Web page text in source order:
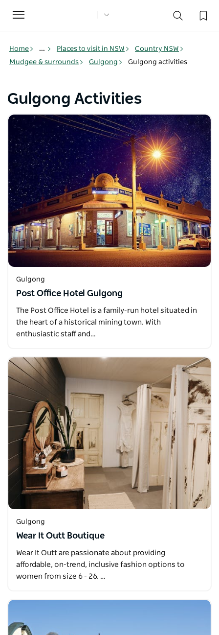
Toggle
navigation
Home ... Places to visit in NSW
Country NSW
Mudgee & surrounds
Gulgong Gulgong activities
Gulgong Activities
Gulgong
Post Office Hotel Gulgong
The Post Office Hotel is a family-run hotel situated in
the heart of a historical mining town. With
enthusiastic staff and…
Gulgong
Wear It Outt Boutique
Wear It Outt are passionate about providing
affordable, on-trend, inclusive fashion options to
women from size 6 - 26. …